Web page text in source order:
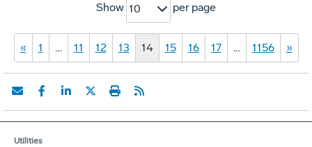
Show 10 per page
« 1 … 11 12 13 14 15 16 17 … 1156 »
Utilities